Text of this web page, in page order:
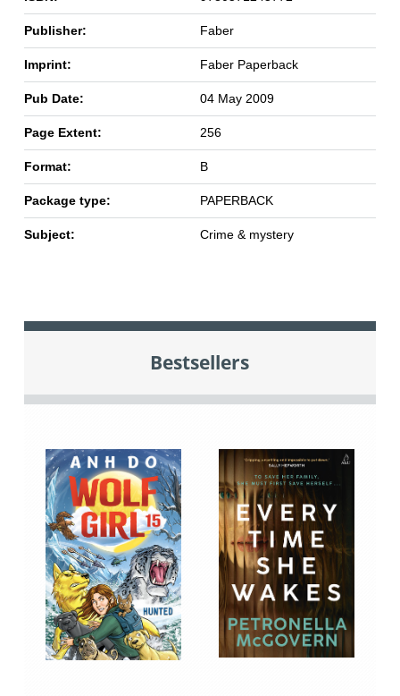
Publisher: Faber
Imprint: Faber Paperback
Pub Date: 04 May 2009
Page Extent: 256
Format: B
Package type: PAPERBACK
Subject: Crime & mystery
Bestsellers